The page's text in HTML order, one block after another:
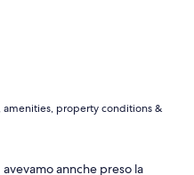
amenities, property conditions &
annche preso la